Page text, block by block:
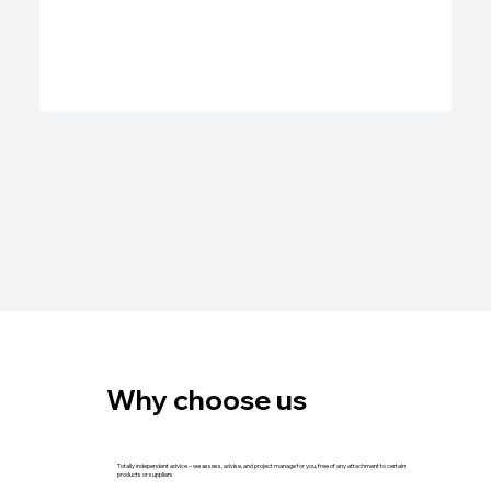
Why choose us
Totally independent advice – we assess, advise, and project manage for you, free of any attachment to certain
products or suppliers